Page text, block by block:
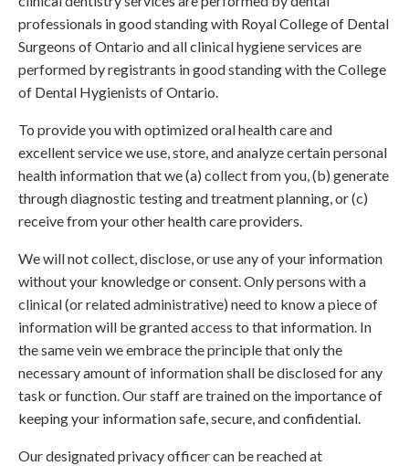
professionals in good standing with Royal College of Dental
Surgeons of Ontario and all clinical hygiene services are
performed by registrants in good standing with the College
of Dental Hygienists of Ontario.
To provide you with optimized oral health care and
excellent service we use, store, and analyze certain personal
health information that we (a) collect from you, (b) generate
through diagnostic testing and treatment planning, or (c)
receive from your other health care providers.
We will not collect, disclose, or use any of your information
without your knowledge or consent. Only persons with a
clinical (or related administrative) need to know a piece of
information will be granted access to that information. In
the same vein we embrace the principle that only the
necessary amount of information shall be disclosed for any
task or function. Our staff are trained on the importance of
keeping your information safe, secure, and confidential.
Our designated privacy officer can be reached at